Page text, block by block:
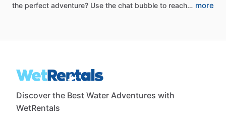
the perfect adventure? Use the chat bubble to reach… more
Discover the Best Water Adventures with
WetRentals